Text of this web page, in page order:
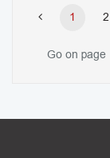
1 2
Go on page